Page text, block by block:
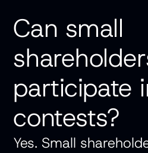
Can small
participate
contests?
Yes. Small